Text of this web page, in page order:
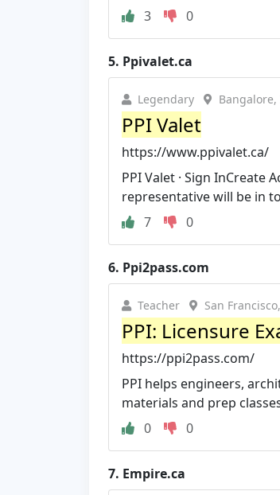
3
0
5. Ppivalet.ca
Legendary
PPI Valet
https://www.ppivalet.ca/
PPI Valet · Sign InCreate
representative will be in
7
0
6. Ppi2pass.com
Teacher San
PPI: Licensure
https://ppi2pass.com/
PPI helps engineers,
materials and prep
0
0
7. Empire.ca